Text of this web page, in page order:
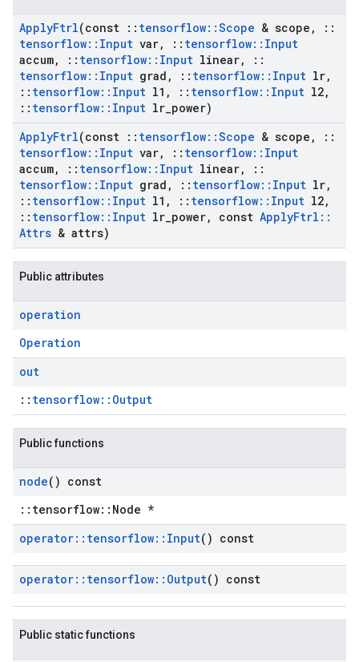
ApplyFtrl(const :: tensorflow::Scope & scope ,
::
tensorflow:: Input var, :: tensorflow:: Input
accum, :: tensorflow:: Input linear,
::
tensorflow:: Input grad , :: tensorflow:: Input lr,
:: tensorflow:: Input l1 , :: tensorflow:: Input l2,
:: tensorflow:: Input lr power)
ApplyFtrl(const :: tensorflow::Scope & scope ,
::
tensorflow:: Input var, :: tensorflow:: Input
accum, :: tensorflow:: Input linear,
::
tensorflow:: Input grad , :: tensorflow:: Input lr,
:: tensorflow:: Input l1 , :: tensorflow:: Input l2,
:: tensorflow:: Input lr power, const ApplyFtrl ::
Attrs & attrs)
Public attributes
operation
Operation
out
:: tensorflow::Output
Public functions
node() const
::tensorflow::Node *
operator:: tensorflow:: Input() const
operator:: tensorflow:: Output() const
Public static functions